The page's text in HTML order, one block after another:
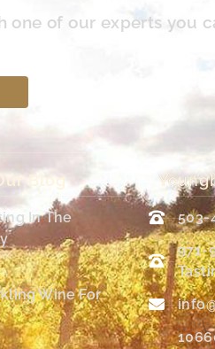
one of our experts you
Blog
In The
Wine For
503-
971-